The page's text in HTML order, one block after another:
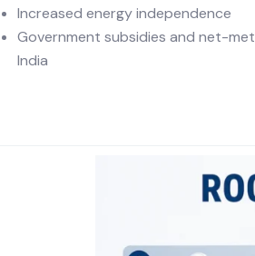
Increased energy independence
Government subsidies and net-
India